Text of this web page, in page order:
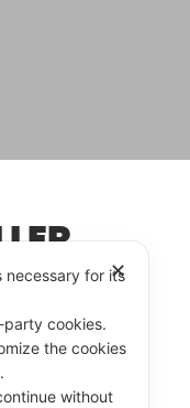
US
✕
necessary for its
cookies.
the cookies
without